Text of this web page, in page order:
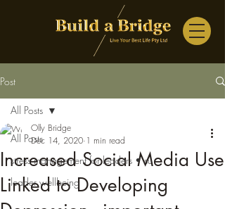
Post
All Posts
stress management for leaders • su
leader wellbeing
All Posts
Increased Social Media Use
Linked to Developing
Olly Bridge
Dec 14, 2020 1 min read